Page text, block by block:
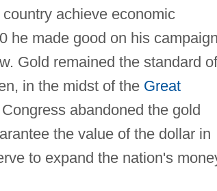
achieve economic
he made good on his campaign
Gold remained the standard of
in the midst of the Great
abandoned the gold
the value of the dollar in
to expand the nation's